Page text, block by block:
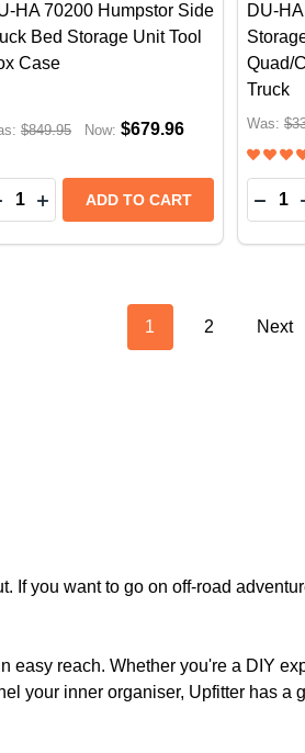
IN-FLOOR LOCKING CARGO LID
IN-FLOOR LOCKING CARGO
HA 70200 Humpstor Side
Bed Storage Unit Tool
Case
$849.95 Now: $679.96
QUANTITY OF DU-HA
INCREASE QUANTITY OF DU-
ADD TO CART
DU-
Quad/
Truck
Was:
1 2 Next
If you want to go on off-road
reach. Whether you're a DIY
your inner organiser, Upfitter has a